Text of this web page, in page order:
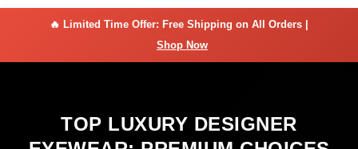
🔥 Limited Time Offer: Free Shipping on All Orders |
Shop Now
TOP LUXURY DESIGNER